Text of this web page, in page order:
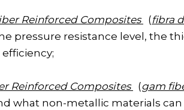
Reinforced Composites (fibra
pressure resistance level, the
Reinforced Composites (gam
what non-metallic materials